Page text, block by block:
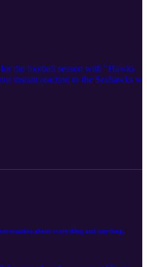
the football season with "Hawks
instant reaction to the Seahawks
Broncos on Monday night
in detail and give flowers to
conversation here.
about everything and anything.